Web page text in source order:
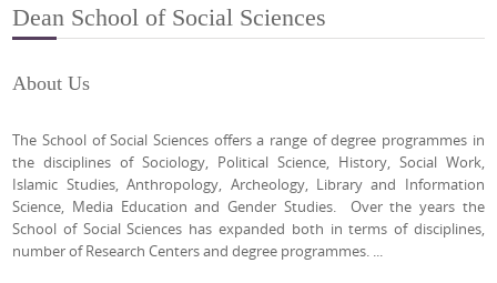
Dean School of Social Sciences
About Us
The School of Social Sciences offers a range of degree programmes in
the disciplines of Sociology, Political Science, History, Social Work,
Islamic Studies, Anthropology, Archeology, Library and Information
Science, Media Education and Gender Studies. Over the years the
School of Social Sciences has expanded both in terms of disciplines,
number of Research Centers and degree programmes. ...